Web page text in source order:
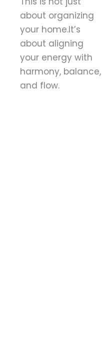
about organizing
your home.It’s
about aligning
your energy with
harmony, balance,
and flow.